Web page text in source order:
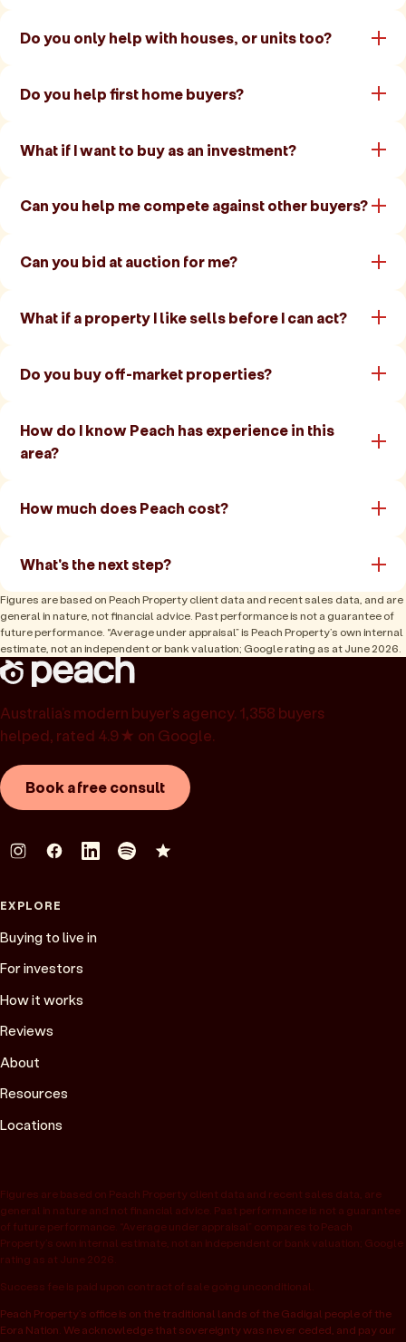
Do you only help with houses, or units too?
Do you help first home buyers?
What if I want to buy as an investment?
Can you help me compete against other buyers?
Can you bid at auction for me?
What if a property I like sells before I can act?
Do you buy off-market properties?
How do I know Peach has experience in this
area?
How much does Peach cost?
What's the next step?
Figures are based on Peach Property client data and recent sales data, and are
general in nature, not financial advice. Past performance is not a guarantee of
future performance. “Average under appraisal” is Peach Property’s own internal
estimate, not an independent or bank valuation; Google rating as at June 2026.
Australia’s modern buyer’s agency. 1,358 buyers
helped, rated 4.9★ on Google.
Book a free consult
EXPLORE
Buying to live in
For investors
How it works
Reviews
About
Resources
Locations
Figures are based on Peach Property client data and recent sales data, are
general in nature and not financial advice. Past performance is not a guarantee
of future performance. “Average under appraisal” compares to Peach
Property’s own internal estimate, not an independent or bank valuation; Google
rating as at June 2026.
Success fee is paid upon contract of sale going unconditional.
Peach Property’s office is on the traditional lands of the Gadigal people of the
Eora Nation. We acknowledge that sovereignty was never ceded, and pay our